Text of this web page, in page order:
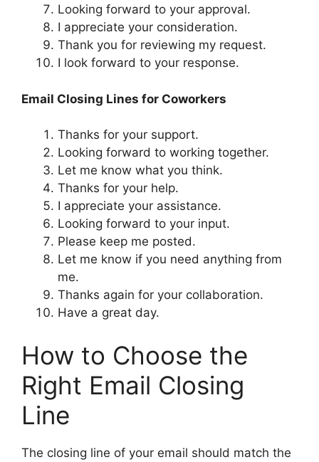
Looking forward to your approval.
I appreciate your consideration.
Thank you for reviewing my request.
I look forward to your response.
Email Closing Lines for Coworkers
Thanks for your support.
Looking forward to working together.
Let me know what you think.
Thanks for your help.
I appreciate your assistance.
Looking forward to your input.
Please keep me posted.
Let me know if you need anything from
me.
Thanks again for your collaboration.
Have a great day.
How to Choose the
Right Email Closing
Line
The closing line of your email should match the